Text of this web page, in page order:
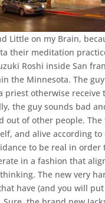
Little on my Brain,
their meditation
Roshi inside San
the Minnesota. The
priest otherwise receive
the guy sounds bad
out of other people.
and alive according to
to be real in order
in a fashion that
The new very
have (and you will